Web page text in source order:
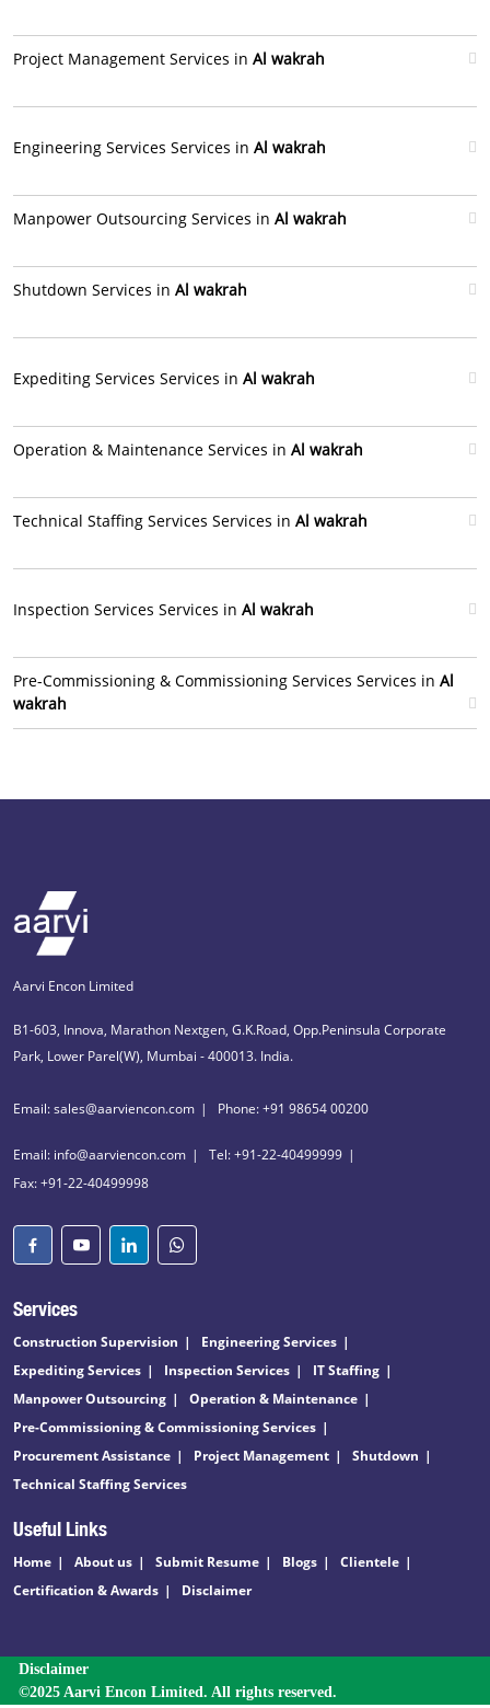
Project Management Services in Al wakrah
Engineering Services Services in Al wakrah
Manpower Outsourcing Services in Al wakrah
Shutdown Services in Al wakrah
Expediting Services Services in Al wakrah
Operation & Maintenance Services in Al wakrah
Technical Staffing Services Services in Al wakrah
Inspection Services Services in Al wakrah
Pre-Commissioning & Commissioning Services Services in Al
wakrah
Aarvi Encon Limited
B1-603, Innova, Marathon Nextgen, G.K.Road, Opp.Peninsula Corporate
Park, Lower Parel(W), Mumbai - 400013. India.
Email: sales@aarviencon.com Phone: +91 98654 00200
Email: info@aarviencon.com
Tel: +91-22-40499999
Fax: +91-22-40499998
Services
Construction Supervision
Engineering Services
Expediting Services
Inspection Services
IT Staffing
Manpower Outsourcing
Operation & Maintenance
Pre-Commissioning & Commissioning Services
Procurement Assistance
Project Management
Shutdown
Technical Staffing Services
Useful Links
Home About us Submit Resume Blogs
Clientele
Certification & Awards
Disclaimer
Disclaimer
©2025 Aarvi Encon Limited. All rights reserved.